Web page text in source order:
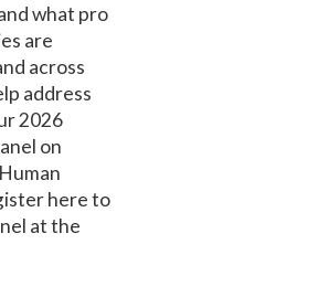
what pro
are
across
address
2026
on
here to
at the